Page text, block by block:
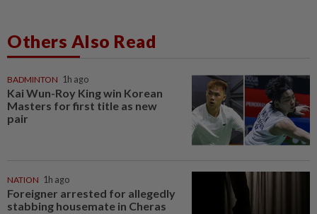
Others Also Read
BADMINTON 1h ago
Kai Wun-Roy King win Korean
Masters for first title as new
pair
NATION 1h ago
Foreigner arrested for allegedly
stabbing housemate in Cheras